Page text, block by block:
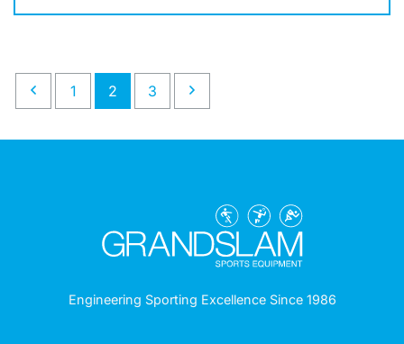
1 2 3
Engineering Sporting Excellence Since 1986